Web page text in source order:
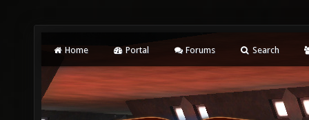
Home Portal Forums Search